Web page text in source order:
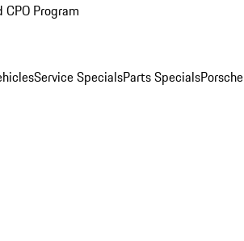
Program
Service SpecialsParts Specials